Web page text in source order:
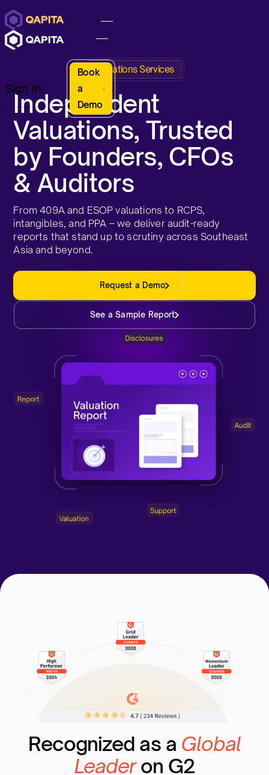
Sign In
Book
a
Demo
Valuations Services
Independent
Valuations, Trusted
by Founders, CFOs
& Auditors
From 409A and ESOP valuations to RCPS,
intangibles, and PPA – we deliver audit-ready
reports that stand up to scrutiny across Southeast
Asia and beyond.
Request a Demo
See a Sample Report
Recognized as a Global
Leaderon G2